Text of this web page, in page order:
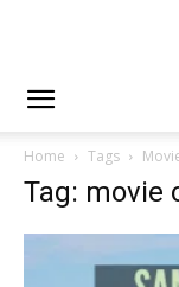
Home Tags
Tag: movie